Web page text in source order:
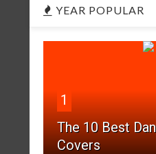
YEAR POPULAR
1
The 10 Best
Covers